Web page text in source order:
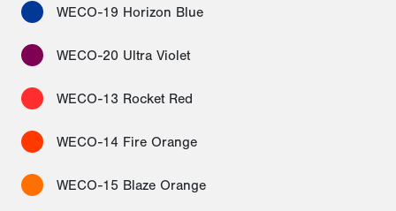
WECO-19 Horizon Blue
WECO-20 Ultra Violet
WECO-13 Rocket Red
WECO-14 Fire Orange
WECO-15 Blaze Orange